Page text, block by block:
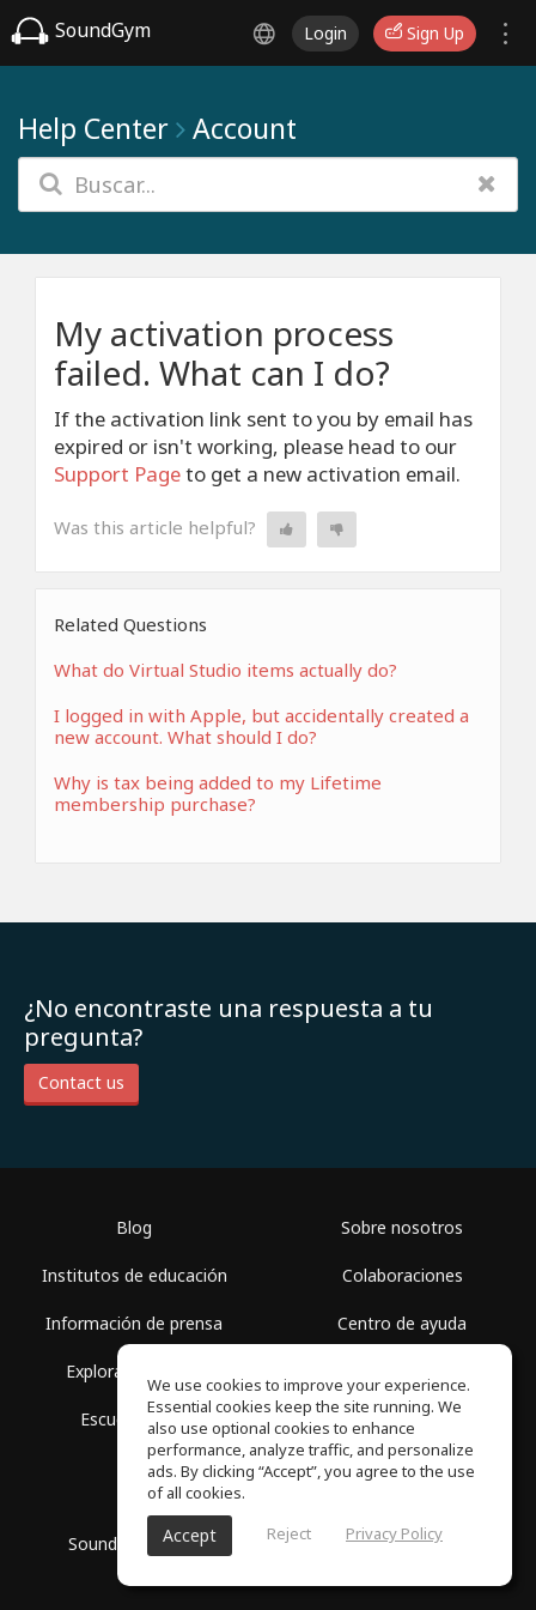
SoundGym Login Sign Up
Help Center Account
My activation process
failed. What can I do?
If the activation link sent to you by email has
expired or isn't working, please head to our
Support Pageto get a new activation email.
Was this article helpful?
Related Questions
What do Virtual Studio items actually do?
I logged in with Apple, but accidentally created a
new account. What should I do?
Why is tax being added to my Lifetime
membership purchase?
¿No encontraste una respuesta a tu
pregunta?
Contact us
Blog
Institutos de educación
Información de prensa
Explorar espacios
Escuela gratis
Sobre nosotros
Colaboraciones
Centro de ayuda
Política de privacidad
SoundGym, Todos los derechos reservados © 2026
We use cookies to improve your experience.
Essential cookies keep the site running. We
also use optional cookies to enhance
performance, analyze traffic, and personalize
ads. By clicking “Accept”, you agree to the use
of all cookies.
Accept Reject Privacy Policy